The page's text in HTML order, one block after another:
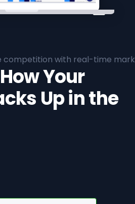
competition with real-time
Your
Up in the